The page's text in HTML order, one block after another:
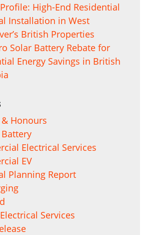
High-End Residential
Installation in West
British Properties
Solar Battery Rebate for
Energy Savings in British
Honours
Electrical Services
EV
Planning Report
Services